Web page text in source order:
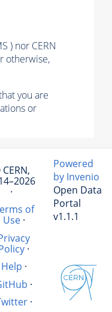
) nor CERN
otherwise,
you are
or
·
of
Use·
·
Help ·
·
·
Powered
by Invenio
Open Data
Portal
v1.1.1